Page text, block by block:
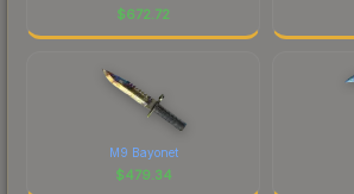
$672.72
M9 Bayonet
$479.34